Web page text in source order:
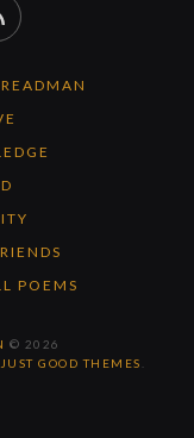
POEMS
© 2026
JUST GOOD THEMES